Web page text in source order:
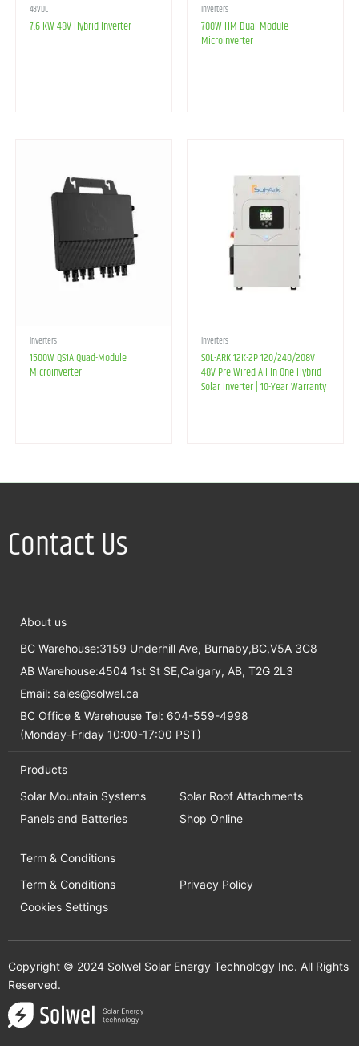
48VDC
7.6 KW 48V Hybrid Inverter
Inverters
700W HM Dual-Module
Microinverter
Inverters
1500W QS1A Quad-Module
Microinverter
Inverters
SOL-ARK 12K-2P 120/240/208V
48V Pre-Wired All-In-One Hybrid
Solar Inverter | 10-Year Warranty
Contact Us
About us
BC Warehouse:3159 Underhill Ave, Burnaby,BC,V5A 3C8
AB Warehouse:4504 1st St SE,Calgary, AB, T2G 2L3
Email: sales@solwel.ca
BC Office & Warehouse Tel: 604-559-4998
(Monday-Friday 10:00-17:00 PST)
Products
Solar Mountain Systems
Solar Roof Attachments
Panels and Batteries
Shop Online
Term & Conditions
Term & Conditions
Privacy Policy
Cookies Settings
Copyright © 2024 Solwel Solar Energy Technology Inc. All Rights
Reserved.